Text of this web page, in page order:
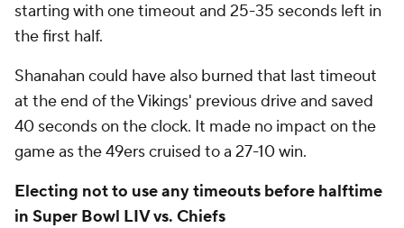
starting with one timeout and 25-35 seconds left in
the first half.
Shanahan could have also burned that last timeout
at the end of the Vikings' previous drive and saved
40 seconds on the clock. It made no impact on the
game as the 49ers cruised to a 27-10 win.
Electing not to use any timeouts before halftime
in Super Bowl LIV vs. Chiefs